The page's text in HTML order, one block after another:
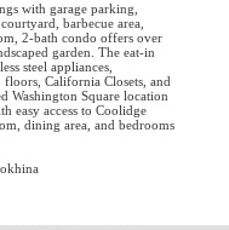
with garage parking,
barbecue area,
2-bath condo offers over
garden. The eat-in
steel appliances,
California Closets, and
Washington Square location
easy access to Coolidge
dining area, and bedrooms